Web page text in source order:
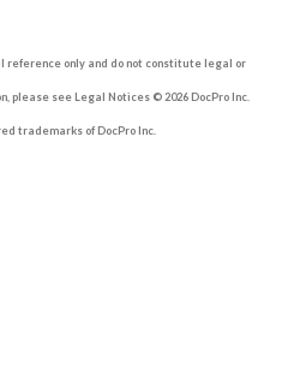
reference only and do not constitute legal or
please see Legal Notices © 2026 DocPro Inc.
trademarks of DocPro Inc.